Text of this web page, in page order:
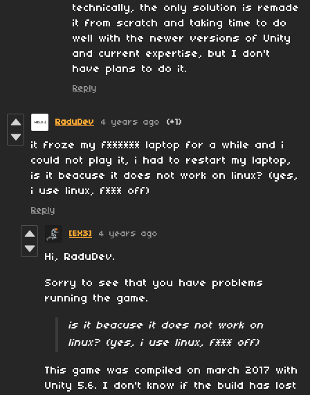
technically, the only solution is remade
it from scratch and taking time to do
well with the newer versions of Unity
and current expertise, but I don't
have plans to do it.
Reply
RaduDev 4 years ago (+1)
it froze my f****** laptop for a while and i
could not play it, i had to restart my laptop,
is it beacuse it does not work on linux? (yes,
i use linux, f*** off)
Reply
[EX3] 4 years ago
Hi, RaduDev.
Sorry to see that you have problems
running the game.
is it beacuse it does not work on
linux? (yes, i use linux, f*** off)
This game was compiled on march 2017 with
Unity 5.6. I don't know if the build has lost